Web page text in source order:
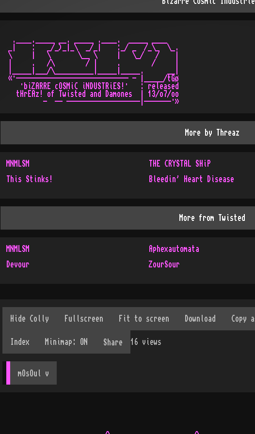
.____._____ __. _____ .____.  _____ ____
_|    :   _/_)_|_\  _/_|    :_/ _  /_\_  \_.
\     |   \       \__ \     |   \_/   /    |
|     .   /\        / |     .        /     |
|_____|___/\__________|_____|_____.      __|
«·----------------------------- - |_____/tGø
   ·biZARRE cOSMiC iNDUSTRiES!·   : released
  tHrEAz! of Twisted and Damones  | 13/o7/oo
         -  -- -------------------|-------·»
More by Threaz
MNMLSM THE CRYSTAL SHiP
This Stinks!
Bleedin' Heart Disease
More from Twisted
MNMLSM Aphexautomata
Devour
ZourSour
Share 16 views
mOsOul v